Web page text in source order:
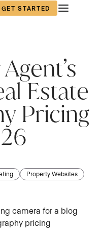
GET STARTED
Estate
Pricing
Property Websites